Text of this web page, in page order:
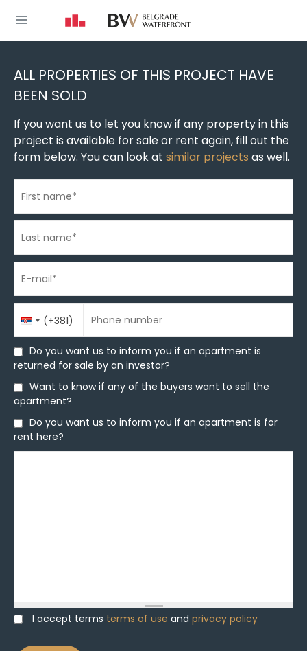
You are here
New build homes » New construction in Belgrade »
ALL PROPERTIES OF THIS PROJECT HAVE
BEEN SOLD
If you want us to let you know if any property in this
project is available for sale or rent again, fill out the
form below. You can look at similar projects as well.
First name*
Last name*
E-mail*
Phone number*
Country(+381) Phone number
Do you want us to inform you if an apartment is
returned for sale by an investor?
Do you want us to inform you if an apartment is
returned for sale by an investor?
Want to know if any of the buyers want to sell the
apartment?
Want to know if any of the buyers want to sell the
apartment?
Do you want us to inform you if an apartment is for
rent here?
Do you want us to inform you if an apartment is for
rent here?
I accept terms terms of use and privacy policy